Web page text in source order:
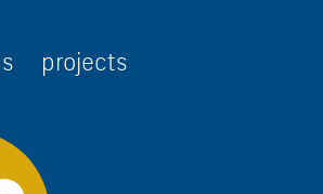
projects